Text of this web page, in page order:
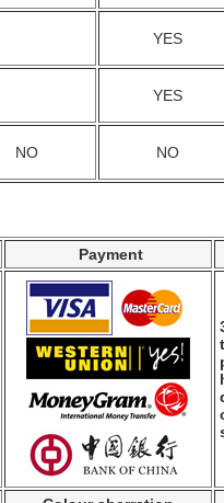
YES
YES
NO NO
Payment